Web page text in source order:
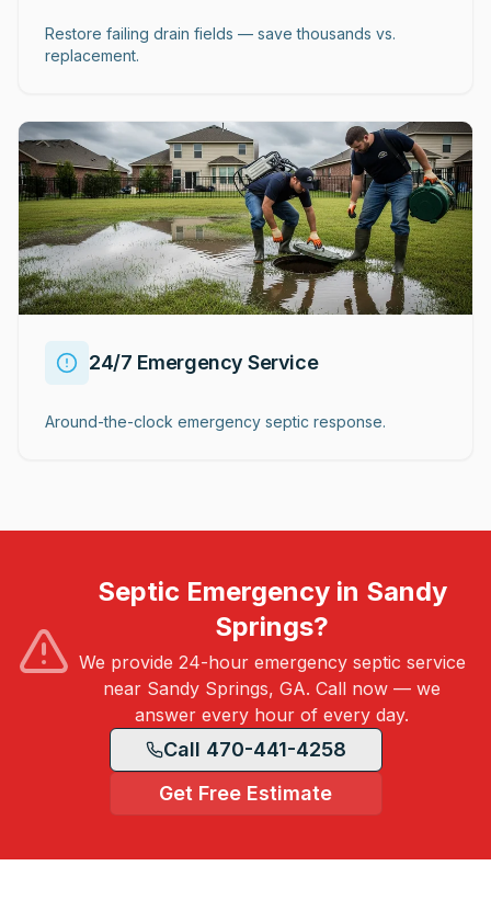
Restore failing drain fields — save thousands vs.
replacement.
24/7 Emergency Service
Around-the-clock emergency septic response.
Septic Emergency in Sandy
Springs?
We provide 24-hour emergency septic service
near Sandy Springs, GA. Call now — we
answer every hour of every day.
Call 470-441-4258
Get Free Estimate